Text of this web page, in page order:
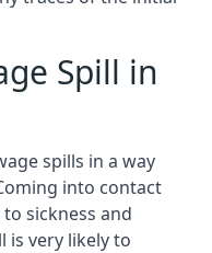
Spill in
spills in a way
into contact
sickness and
is very likely to